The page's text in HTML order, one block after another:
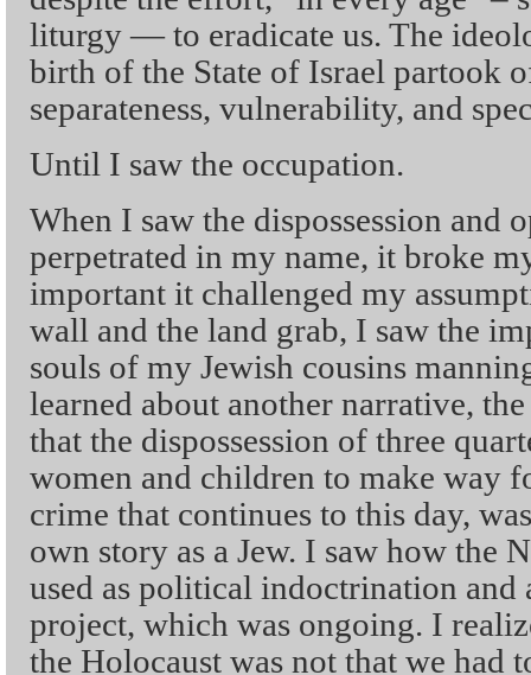
liturgy — to eradicate us. The
birth of the State of Israel partook
separateness, vulnerability, and
Until I saw the occupation.
When I saw the dispossession and
perpetrated in my name, it broke
important it challenged my
wall and the land grab, I saw the
souls of my Jewish cousins
learned about another narrative,
that the dispossession of three
women and children to make way
crime that continues to this day,
own story as a Jew. I saw how the
used as political indoctrination
project, which was ongoing. I
the Holocaust was not that we had